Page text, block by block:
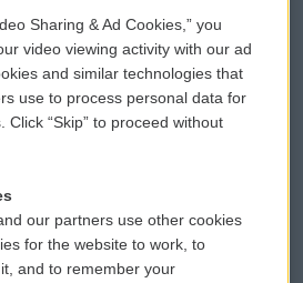
WCAI eNews Sign Up
Submit a PSA
Vehicle Donation
Public File Assistance
FCC Public Files
Sharing & Ad Cookies,” you
video viewing activity with our ad
and similar technologies that
use to process personal data for
“Skip” to proceed without
our partners use other cookies
for the website to work, to
and to remember your